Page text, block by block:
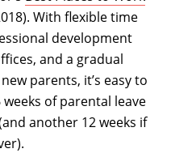
With flexible time
development
and a gradual
parents, it’s easy to
weeks of parental leave
another 12 weeks if